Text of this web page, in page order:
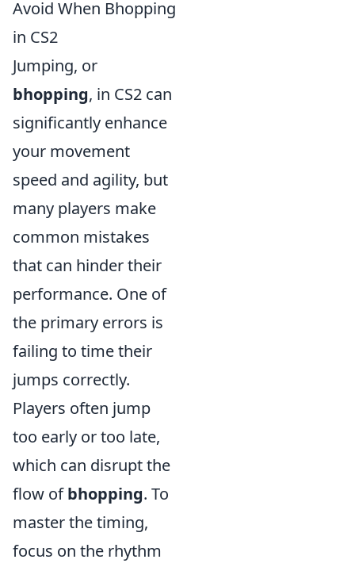
Avoid When Bhopping
in CS2
Jumping, or
bhopping, in CS2 can
significantly enhance
your movement
speed and agility, but
many players make
common mistakes
that can hinder their
performance. One of
the primary errors is
failing to time their
jumps correctly.
Players often jump
too early or too late,
which can disrupt the
flow ofbhopping. To
master the timing,
focus on the rhythm